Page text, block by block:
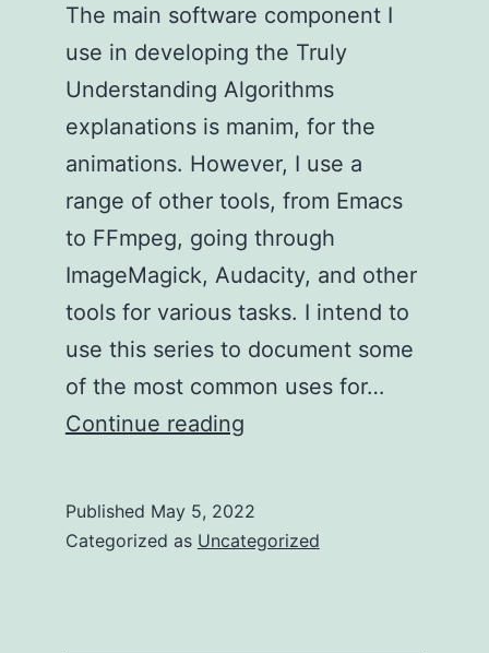
The main software component I
use in developing the Truly
Understanding Algorithms
explanations is manim, for the
animations. However, I use a
range of other tools, from Emacs
to FFmpeg, going through
ImageMagick, Audacity, and other
tools for various tasks. I intend to
use this series to document some
of the most common uses for…
Continue readingMy
Cropping
Published May 5, 2022
Categorized as Uncategorized